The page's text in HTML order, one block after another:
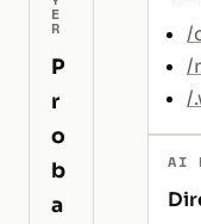
E
R
P
r
o
b
a
/
/
/
AI